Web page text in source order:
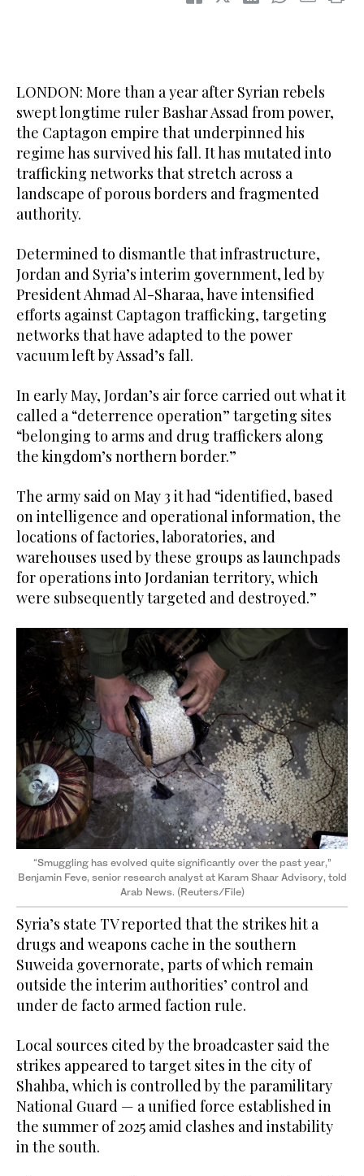
LONDON: More than a year after Syrian rebels
swept longtime ruler Bashar Assad from power,
the Captagon empire that underpinned his
regime has survived his fall. It has mutated into
trafficking networks that stretch across a
landscape of porous borders and fragmented
authority.
Determined to dismantle that infrastructure,
Jordan and Syria’s interim government, led by
President Ahmad Al-Sharaa, have intensified
efforts against Captagon trafficking, targeting
networks that have adapted to the power
vacuum left by Assad’s fall.
In early May, Jordan’s air force carried out what it
called a “deterrence operation” targeting sites
“belonging to arms and drug traffickers along
the kingdom’s northern border.”
The army said on May 3 it had “identified, based
on intelligence and operational information, the
locations of factories, laboratories, and
warehouses used by these groups as launchpads
for operations into Jordanian territory, which
were subsequently targeted and destroyed.”
“Smuggling has evolved quite significantly over the past year,”
Benjamin Feve, senior research analyst at Karam Shaar Advisory, told
Arab News. (Reuters/File)
Syria’s state TV reported that the strikes hit a
drugs and weapons cache in the southern
Suweida governorate, parts of which remain
outside the interim authorities’ control and
under de facto armed faction rule.
Local sources cited by the broadcaster said the
strikes appeared to target sites in the city of
Shahba, which is controlled by the paramilitary
National Guard — a unified force established in
the summer of 2025 amid clashes and instability
in the south.